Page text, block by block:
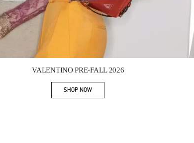
VALENTINO PRE-FALL 2026
SHOP NOWLink Opens in New Tab